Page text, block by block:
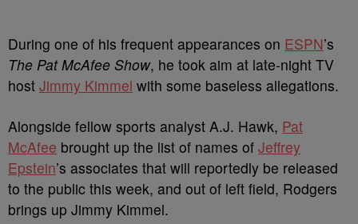
During one of his frequent appearances on ESPN’s
The Pat McAfee Show, he took aim at late-night TV
host Jimmy Kimmel with some baseless allegations.
Alongside fellow sports analyst A.J. Hawk, Pat
McAfee brought up the list of names of Jeffrey
Epstein’s associates that will reportedly be released
to the public this week, and out of left field, Rodgers
brings up Jimmy Kimmel.